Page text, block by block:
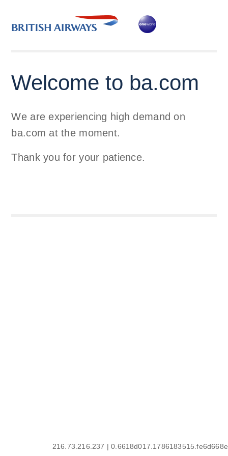
Welcome to ba.com
We are experiencing high demand on
ba.com at the moment.
Thank you for your patience.
216.73.216.237 | 0.6618d017.1786183515.fe6d668e